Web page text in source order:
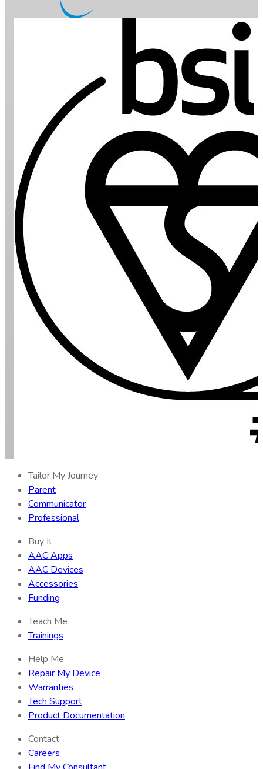
Tailor My Journey
Parent
Communicator
Professional
Buy It
AAC Apps
AAC Devices
Accessories
Funding
Teach Me
Trainings
Help Me
Repair My Device
Warranties
Tech Support
Product Documentation
Contact
Careers